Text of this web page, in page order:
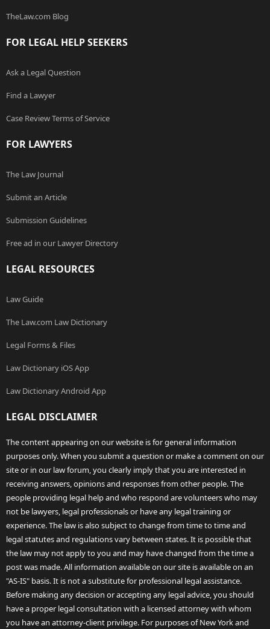
TheLaw.com Blog
FOR LEGAL HELP SEEKERS
Ask a Legal Question
Find a Lawyer
Case Review Terms of Service
FOR LAWYERS
The Law Journal
Submit an Article
Submission Guidelines
Free ad in our Lawyer Directory
LEGAL RESOURCES
Law Guide
The Law.com Law Dictionary
Legal Forms & Files
Law Dictionary iOS App
Law Dictionary Android App
LEGAL DISCLAIMER
The content appearing on our website is for general information
purposes only. When you submit a question or make a comment on our
site or in our law forum, you clearly imply that you are interested in
receiving answers, opinions and responses from other people. The
people providing legal help and who respond are volunteers who may
not be lawyers, legal professionals or have any legal training or
experience. The law is also subject to change from time to time and
legal statutes and regulations vary between states. It is possible that
the law may not apply to you and may have changed from the time a
post was made. All information available on our site is available on an
"AS-IS" basis. It is not a substitute for professional legal assistance.
Before making any decision or accepting any legal advice, you should
have a proper legal consultation with a licensed attorney with whom
you have an attorney-client privilege. For purposes of New York and